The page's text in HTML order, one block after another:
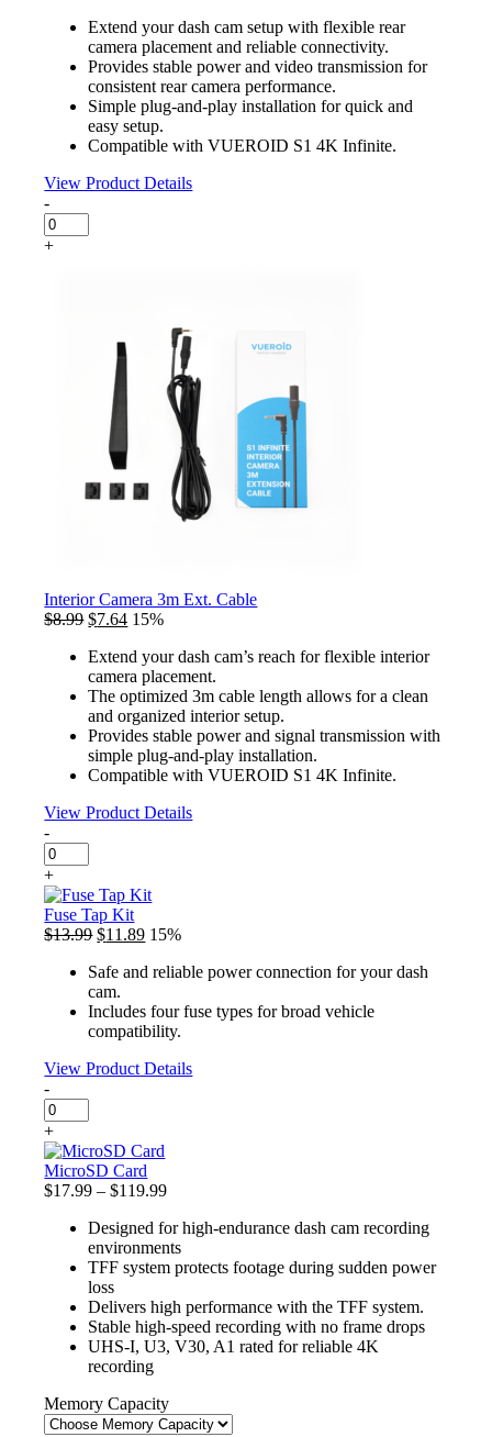
was:
$11.99.
is:
$10.19.
Extend your dash cam setup with flexible rear
camera placement and reliable connectivity.
Provides stable power and video transmission for
consistent rear camera performance.
Simple plug-and-play installation for quick and
easy setup.
Compatible with VUEROID S1 4K Infinite.
View Product Details
-
Rear
Camera
+
Interior Camera 3m Ext. Cable
$8.99 Original
was:
$8.99.
$7.64Current
is:
$7.64.
15%
Extend your dash cam’s reach for flexible interior
camera placement.
The optimized 3m cable length allows for a clean
and organized interior setup.
Provides stable power and signal transmission with
simple plug-and-play installation.
Compatible with VUEROID S1 4K Infinite.
View Product Details
-
Interior
Camera
3m
Ext.
Cable
+
Fuse Tap Kit
$13.99 Original
was:
$13.99.
$11.89Current
is:
15%
Safe and reliable power connection for your dash
cam.
Includes four fuse types for broad vehicle
compatibility.
View Product Details
-
Fuse
Tap
Kit
quantity
+
MicroSD Card
$17.99 – $119.99Price
$17.99
through
$119.99
Designed for high-endurance dash cam recording
environments
TFF system protects footage during sudden power
loss
Delivers high performance with the TFF system.
Stable high-speed recording with no frame drops
UHS-I, U3, V30, A1 rated for reliable 4K
recording
Memory Capacity